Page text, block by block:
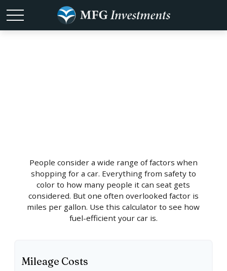
People consider a wide range of factors when
shopping for a car. Everything from safety to
color to how many people it can seat gets
considered. But one often overlooked factor is
miles per gallon. Use this calculator to see how
fuel-efficient your car is.
Mileage Costs